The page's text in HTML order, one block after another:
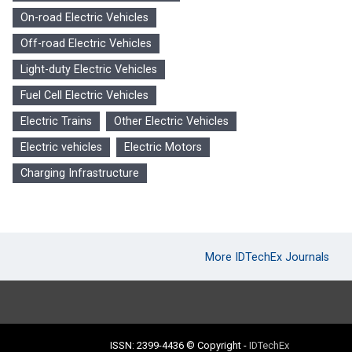
On-road Electric Vehicles
Off-road Electric Vehicles
Light-duty Electric Vehicles
Fuel Cell Electric Vehicles
Electric Trains
Other Electric Vehicles
Electric vehicles
Electric Motors
Charging Infrastructure
More IDTechEx Journals
ISSN: 2399-4436 © Copyright - IDTechEx